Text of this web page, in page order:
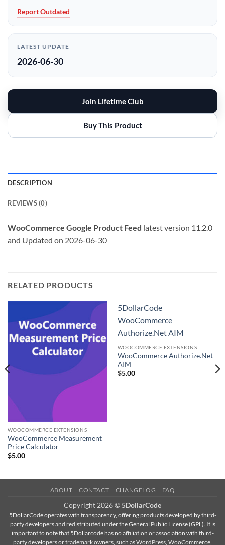
Report Outdated
LATEST UPDATE
2026-06-30
Join Lifetime Club
Buy This Product
DESCRIPTION
REVIEWS (0)
WooCommerce Google Product Feed latest version 11.2.0
and Updated on 2026-06-30
RELATED PRODUCTS
WOOCOMMERCE EXTENSIONS
WooCommerce Measurement
Price Calculator
$5.00
5DollarCode
WooCommerce
Authorize.Net AIM
WOOCOMMERCE EXTENSIONS
WooCommerce Authorize.Net
AIM
$5.00
ABOUT CONTACT CHANGELOG FAQ
Copyright 2026 © 5DollarCode
5DollarCode operates with transparency, offering products developed by third-
party developers and redistributed under the General Public License (GPL). It is
important to note that 5Dollarcode has no affiliation or association with third-
party developers or trademark owners, such as WordPress, WooCommerce,